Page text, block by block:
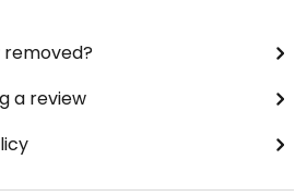
removed?
a review